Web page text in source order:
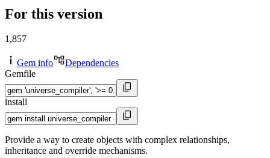
For this version
1,857
Gem info
Dependencies
Gemfile
install
Provide a way to create objects with complex relationships,
inheritance and override mechanisms.